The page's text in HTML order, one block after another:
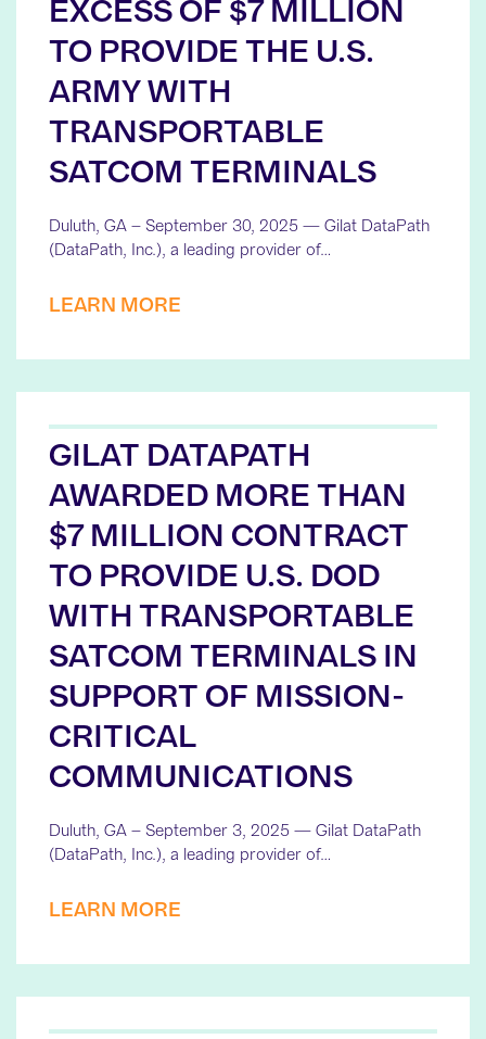
EXCESS OF $7 MILLION
TO PROVIDE THE U.S.
ARMY WITH
TRANSPORTABLE
SATCOM TERMINALS
Duluth, GA – September 30, 2025 — Gilat DataPath
(DataPath, Inc.), a leading provider of…
LEARN MORE
GILAT DATAPATH
AWARDED MORE THAN
$7 MILLION CONTRACT
TO PROVIDE U.S. DOD
WITH TRANSPORTABLE
SATCOM TERMINALS IN
SUPPORT OF MISSION-
CRITICAL
COMMUNICATIONS
Duluth, GA – September 3, 2025 — Gilat DataPath
(DataPath, Inc.), a leading provider of…
LEARN MORE